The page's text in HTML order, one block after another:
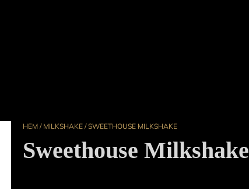
HEM / MILKSHAKE / SWEETHOUSE MILKSHAKE
Sweethouse Milkshake